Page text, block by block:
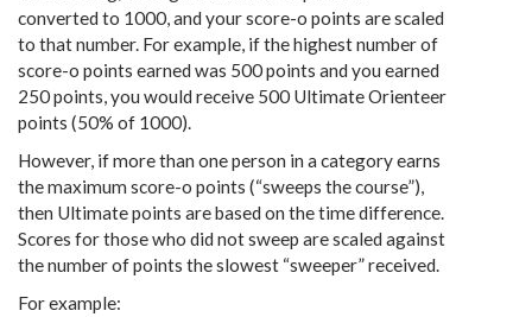
converted to 1000, and your score-o points are scaled
to that number. For example, if the highest number of
score-o points earned was 500 points and you earned
250 points, you would receive 500 Ultimate Orienteer
points (50% of 1000).
However, if more than one person in a category earns
the maximum score-o points (“sweeps the course”),
then Ultimate points are based on the time difference.
Scores for those who did not sweep are scaled against
the number of points the slowest “sweeper” received.
For example: